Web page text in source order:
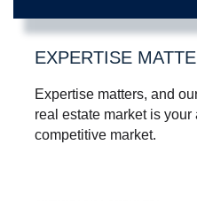
EXPERTISE
Expertise matters, and
real estate market is your
competitive market.